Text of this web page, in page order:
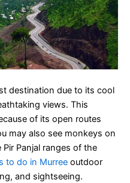
destination due to its cool
views. This
of its open routes
may also see monkeys on
Panjal ranges of the
to do in Murree outdoor
and sightseeing.